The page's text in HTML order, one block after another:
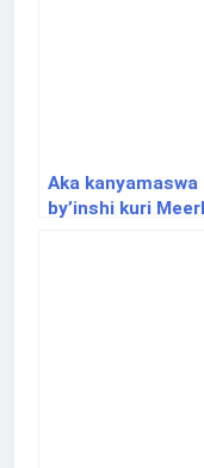
Aka
by’inshi kuri